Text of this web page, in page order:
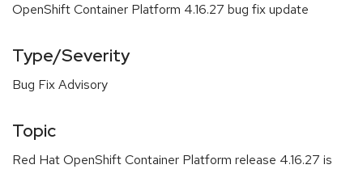
OpenShift Container Platform 4.16.27 bug fix update
Type/Severity
Bug Fix Advisory
Topic
Red Hat OpenShift Container Platform release 4.16.27 is